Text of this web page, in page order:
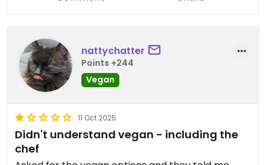
nattychatter
Points +244
Vegan
11 Oct 2025
Didn't understand vegan - including the
chef